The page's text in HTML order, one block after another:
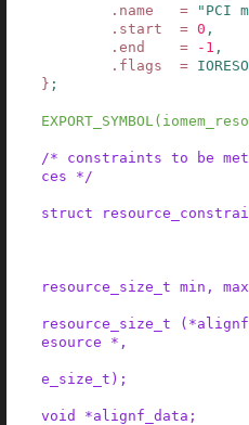
. name =
"PCI
. start = 0 ,
. end = - 1 ,
. flags =
} ;
EXPORT_SYMBOL(
/* constraints to be
ces */
struct
resource_size_t min , max
resource_size_t ( *alignf
esource
* ,
e_size_t ) ;
void *alignf_data ;